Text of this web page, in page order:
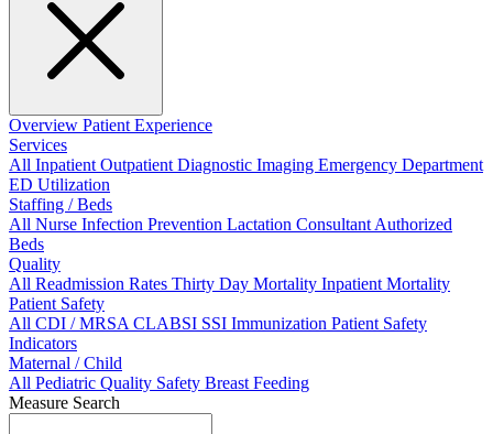
Overview Patient Experience
Services
All InpatientOutpatientDiagnostic Imaging Emergency Department
ED Utilization
Staffing / Beds
All Nurse Infection Prevention Lactation ConsultantAuthorized
Beds
Quality
All Readmission Rates Thirty Day Mortality Inpatient Mortality
Patient Safety
All CDI / MRSACLABSI SSI Immunization Patient Safety
Indicators
Maternal / Child
All Pediatric Quality Safety Breast Feeding
Measure Search